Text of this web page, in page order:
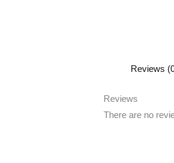
Reviews
Reviews
There are no